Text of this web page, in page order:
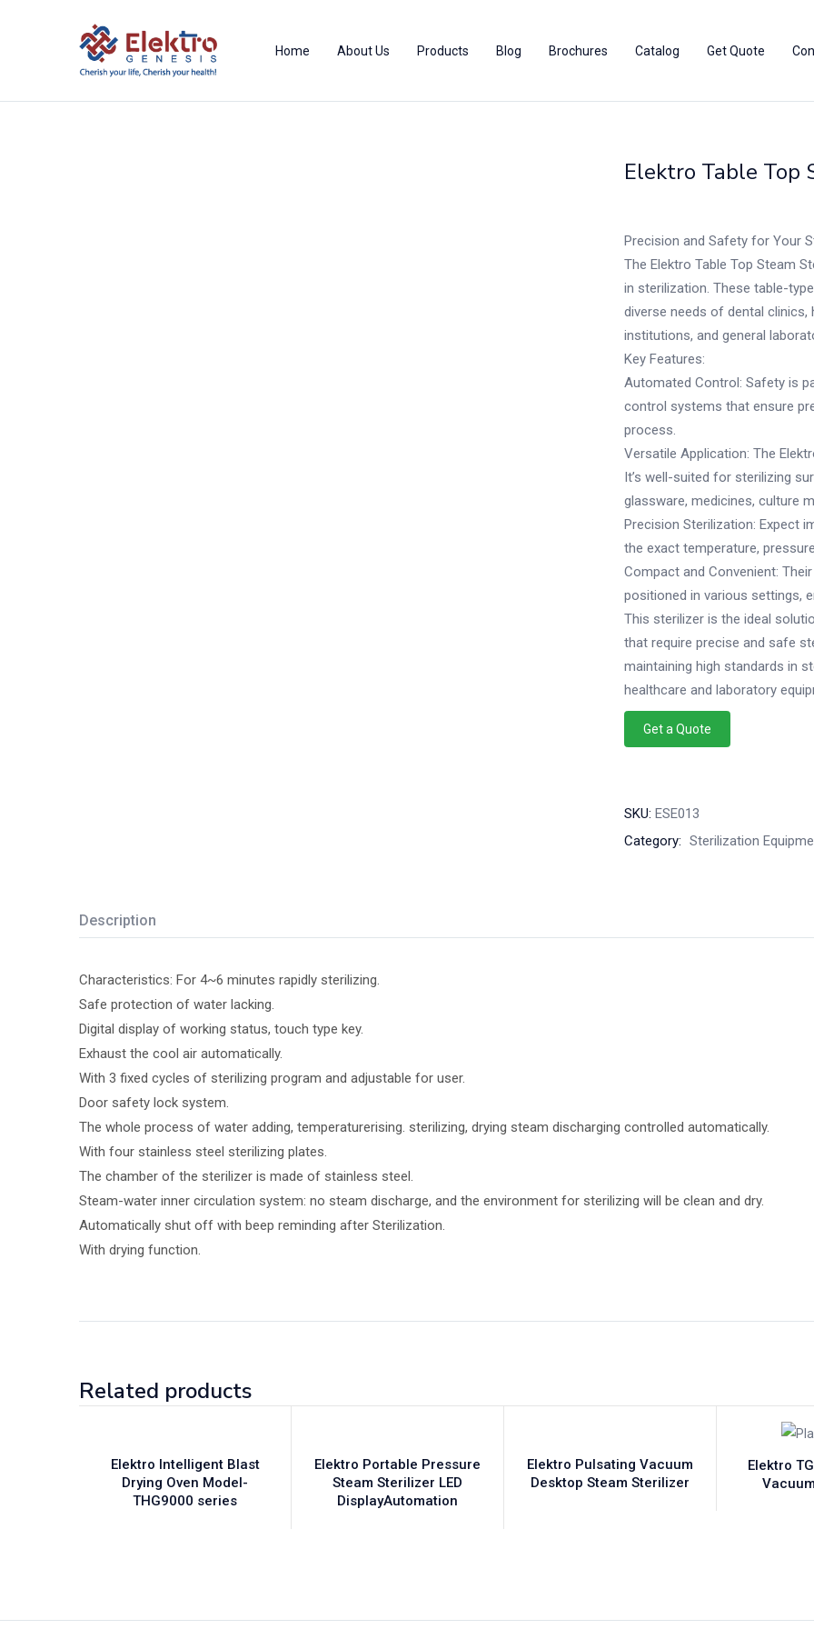
Home About Us Products Blog Brochures Catalog Get Quote
Product
Elektro Table Top
Precision and Safety for Your
The Elektro Table Top Steam
in sterilization. These table-
diverse needs of dental
institutions, and general
Key Features:
Automated Control: Safety is
control systems that ensure
process.
Versatile Application: The
It’s well-suited for sterilizing
glassware, medicines, culture
Precision Sterilization: Expect
the exact temperature,
Compact and Convenient:
positioned in various settings,
This sterilizer is the ideal
that require precise and safe
maintaining high standards in
healthcare and laboratory
Get a Quote
SKU: ESE013
Category: Sterilization
Description
Characteristics: For 4~6 minutes rapidly sterilizing.
Safe protection of water lacking.
Digital display of working status, touch type key.
Exhaust the cool air automatically.
With 3 fixed cycles of sterilizing program and adjustable for user.
Door safety lock system.
The whole process of water adding, temperaturerising. sterilizing, drying steam discharging controlled automatically.
With four stainless steel sterilizing plates.
The chamber of the sterilizer is made of stainless steel.
Steam-water inner circulation system: no steam discharge, and the environment for sterilizing will be clean and dry.
Automatically shut off with beep reminding after Sterilization.
With drying function.
Related products
Elektro Intelligent Blast
Drying Oven Model-
THG9000 series
Elektro Portable Pressure
Steam Sterilizer LED
DisplayAutomation
Elektro Pulsating Vacuum
Desktop Steam Sterilizer
Elektro